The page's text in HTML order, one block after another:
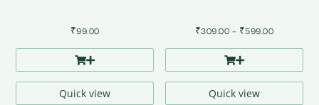
₹99.00
Quick view
₹309.00 – ₹599.00Price
through
Quick view